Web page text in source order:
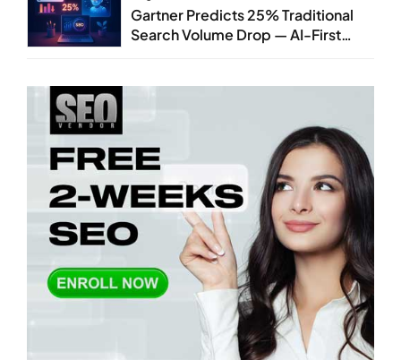
Gartner Predicts 25% Traditional
Search Volume Drop — AI-First